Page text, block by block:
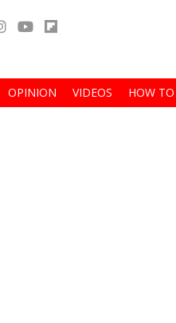
OPINION VIDEOS HOW TO